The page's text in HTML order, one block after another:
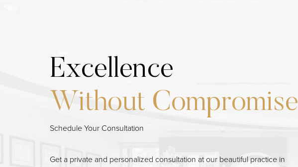
Excellence
Without Compromise
Schedule Your Consultation
Get a private and personalized consultation at our beautiful practice in